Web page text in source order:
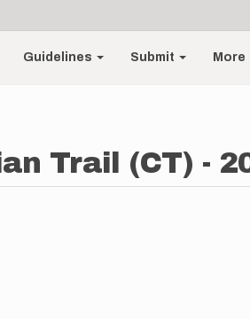
Guidelines Submit More
Trail (CT) -